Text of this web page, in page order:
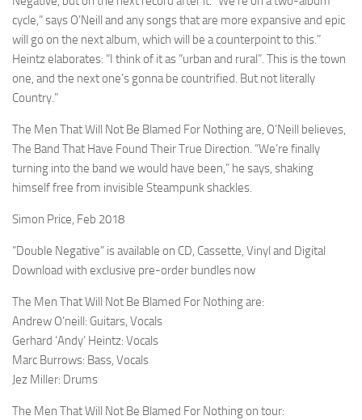
cycle,” says O’Neill and any songs that are more expansive and epic
will go on the next album, which will be a counterpoint to this.”
Heintz elaborates: “I think of it as “urban and rural”. This is the town
one, and the next one’s gonna be countrified. But not literally
Country.”
The Men That Will Not Be Blamed For Nothing are, O’Neill believes,
The Band That Have Found Their True Direction. “We’re finally
turning into the band we would have been,” he says, shaking
himself free from invisible Steampunk shackles.
Simon Price, Feb 2018
“Double Negative” is available on CD, Cassette, Vinyl and Digital
Download with exclusive pre-order bundles now
The Men That Will Not Be Blamed For Nothing are:
Andrew O’neill: Guitars, Vocals
Gerhard ‘Andy’ Heintz: Vocals
Marc Burrows: Bass, Vocals
Jez Miller: Drums
The Men That Will Not Be Blamed For Nothing on tour: